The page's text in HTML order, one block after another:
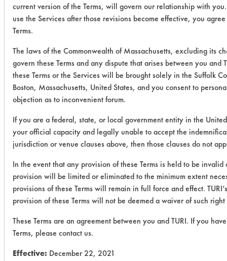
current version of the Terms, will govern our relationship with
use the Services after those revisions become effective, you
Terms.
The laws of the Commonwealth of Massachusetts, excluding its
govern these Terms and any dispute that arises between you and
these Terms or the Services will be brought solely in the Suffolk
Boston, Massachusetts, United States, and you consent to
objection as to inconvenient forum.
If you are a federal, state, or local government entity in the
your official capacity and legally unable to accept the
jurisdiction or venue clauses above, then those clauses do not
In the event that any provision of these Terms is held to be
provision will be limited or eliminated to the minimum extent
provisions of these Terms will remain in full force and effect.
provision of these Terms will not be deemed a waiver of such
These Terms are an agreement between you and TURI. If you
Terms, please contact us.
Effective: December 22, 2021